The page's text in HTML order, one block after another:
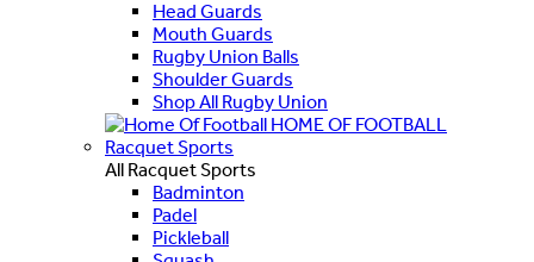
Head Guards
Mouth Guards
Rugby Union Balls
Shoulder Guards
Shop All Rugby Union
HOME OF FOOTBALL
Racquet Sports
All Racquet Sports
Badminton
Padel
Pickleball